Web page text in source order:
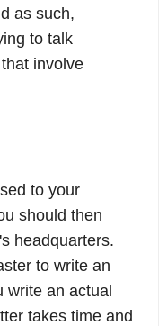
as such,
to talk
involve
to your
should then
headquarters.
to write an
write an actual
takes time and